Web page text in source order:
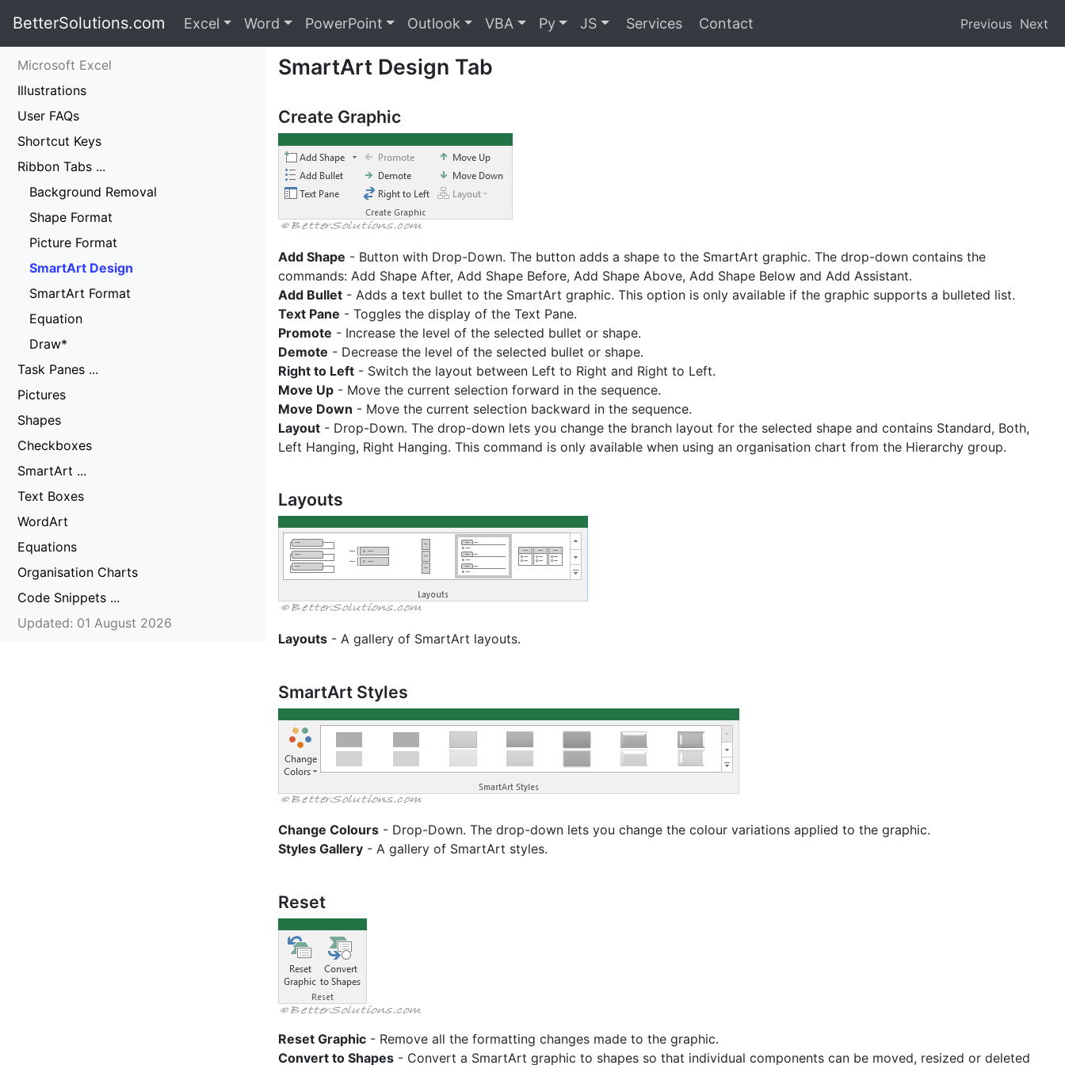
BetterSolutions.com Excel Word PowerPoint Outlook VBA Py JS Services Contact Previous Next
Microsoft Excel
Illustrations
User FAQs
Shortcut Keys
Ribbon Tabs ...
Background Removal
Shape Format
Picture Format
SmartArt Design
SmartArt Format
Equation
Draw*
Task Panes ...
Pictures
Shapes
Checkboxes
SmartArt ...
Text Boxes
WordArt
Equations
Organisation Charts
Code Snippets ...
Updated: 01 August 2026
SmartArt Design Tab
Create Graphic
Add Shape - Button with Drop-Down. The button adds a shape to the SmartArt graphic. The drop-down contains the
commands: Add Shape After, Add Shape Before, Add Shape Above, Add Shape Below and Add Assistant.
Add Bullet - Adds a text bullet to the SmartArt graphic. This option is only available if the graphic supports a bulleted list.
Text Pane - Toggles the display of the Text Pane.
Promote - Increase the level of the selected bullet or shape.
Demote - Decrease the level of the selected bullet or shape.
Right to Left - Switch the layout between Left to Right and Right to Left.
Move Up - Move the current selection forward in the sequence.
Move Down - Move the current selection backward in the sequence.
Layout - Drop-Down. The drop-down lets you change the branch layout for the selected shape and contains Standard, Both,
Left Hanging, Right Hanging. This command is only available when using an organisation chart from the Hierarchy group.
Layouts
Layouts - A gallery of SmartArt layouts.
SmartArt Styles
Change Colours - Drop-Down. The drop-down lets you change the colour variations applied to the graphic.
Styles Gallery - A gallery of SmartArt styles.
Reset
Reset Graphic - Remove all the formatting changes made to the graphic.
Convert to Shapes - Convert a SmartArt graphic to shapes so that individual components can be moved, resized or deleted